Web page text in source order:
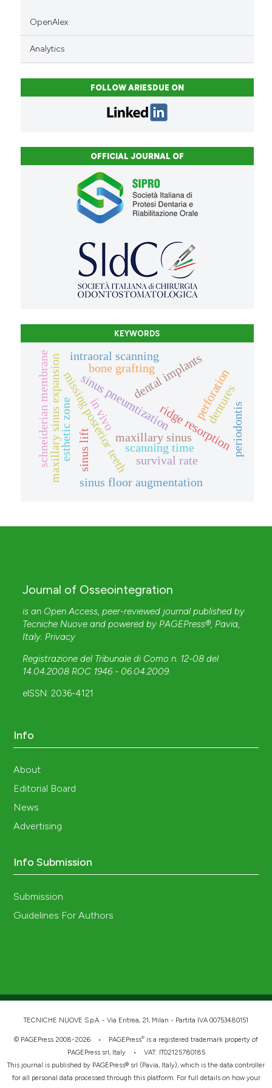
OpenAlex
Analytics
FOLLOW ARIESDUE ON
OFFICIAL JOURNAL OF
KEYWORDS
maxillary sinus
missing posterior teeth ridge resorption
sinus pneumtization
maxillary sinus expansion periodontis
dental implants
sinus floor augmentation
sinus lift
bone grafting perforation
schneiderian membrane intraoral scanning
scanning time
survival rate
in vivo
esthetic zone dentures
Journal of Osseointegration
is an Open Access, peer-reviewed journal published by
Tecniche Nuove and powered by PAGEPress®, Pavia,
Italy. Privacy
Registrazione del Tribunale di Como n. 12-08 del
14.04.2008 ROC 1946 - 06.04.2009.
eISSN: 2036-4121
Info
About
Editorial Board
News
Advertising
Info Submission
Submission
Guidelines For Authors
TECNICHE NUOVE S.p.A. - Via Eritrea, 21, Milan - Partita IVA 00753480151
© PAGEPress 2008-2026 • PAGEPress® is a registered trademark property of
PAGEPress srl, Italy • VAT: IT02125780185
This journal is published by PAGEPress® srl (Pavia, Italy), which is the data controller
for all personal data processed through this platform. For full details on how your